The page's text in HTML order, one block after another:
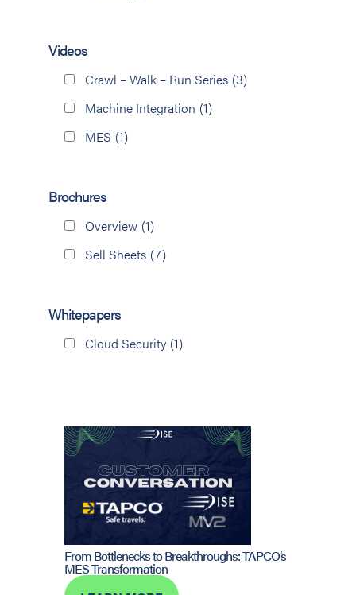
Videos
Crawl – Walk – Run Series (3)
Machine Integration (1)
MES (1)
Brochures
Overview (1)
Sell Sheets (7)
Whitepapers
Cloud Security (1)
From Bottlenecks to Breakthroughs: TAPCO’s
MES Transformation